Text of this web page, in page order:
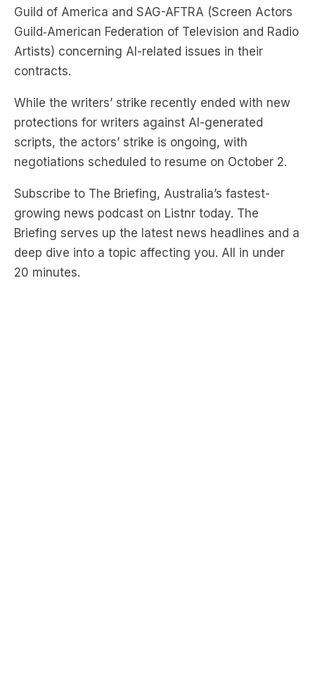
Guild of America and SAG-AFTRA (Screen Actors
Guild‐American Federation of Television and Radio
Artists) concerning AI-related issues in their
contracts.
While the writers’ strike recently ended with new
protections for writers against AI-generated
scripts, the actors’ strike is ongoing, with
negotiations scheduled to resume on October 2.
Subscribe to The Briefing, Australia’s fastest-
growing news podcast on Listnr today. The
Briefing serves up the latest news headlines and a
deep dive into a topic affecting you. All in under
20 minutes.